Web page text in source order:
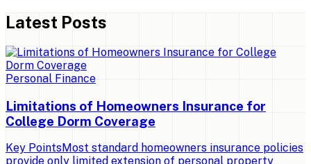
Latest Posts
Personal Finance
Limitations of Homeowners Insurance for
College Dorm Coverage
Key PointsMost standard homeowners insurance policies
provide only limited extension of personal property